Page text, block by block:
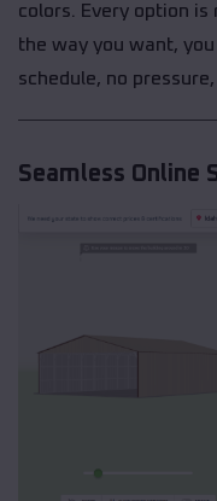
colors. Every option
the way you want,
schedule, no
Seamless Online